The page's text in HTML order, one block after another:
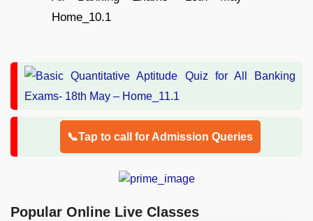
📞Tap to call for Admission Queries
Popular Online Live Classes